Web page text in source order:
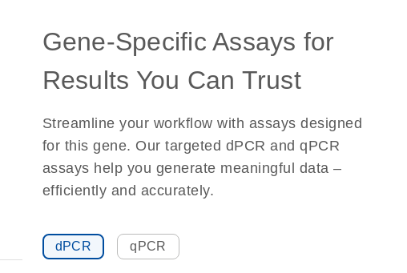
Gene-Specific Assays for
Results You Can Trust
Streamline your workflow with assays designed
for this gene. Our targeted dPCR and qPCR
assays help you generate meaningful data –
efficiently and accurately.
dPCR qPCR